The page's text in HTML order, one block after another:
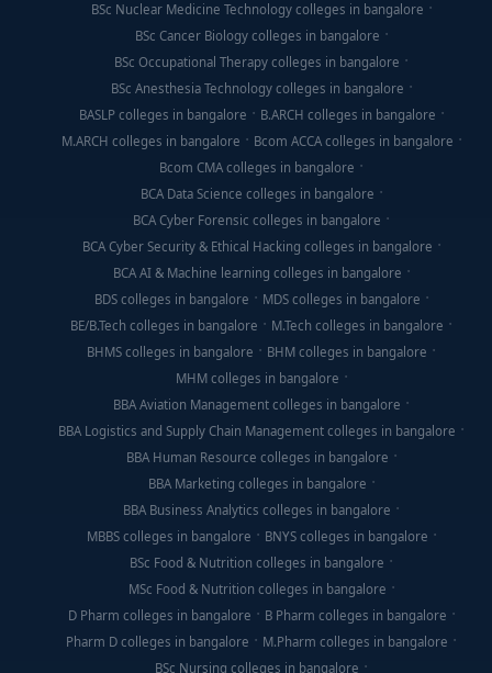
BSc Nuclear Medicine Technology colleges in bangalore
BSc Cancer Biology colleges in bangalore
BSc Occupational Therapy colleges in bangalore
BSc Anesthesia Technology colleges in bangalore
BASLP colleges in bangalore
B.ARCH colleges in bangalore
M.ARCH colleges in bangalore
Bcom ACCA colleges in bangalore
Bcom CMA colleges in bangalore
BCA Data Science colleges in bangalore
BCA Cyber Forensic colleges in bangalore
BCA Cyber Security & Ethical Hacking colleges in bangalore
BCA AI & Machine learning colleges in bangalore
BDS colleges in bangalore
MDS colleges in bangalore
BE/B.Tech colleges in bangalore
M.Tech colleges in bangalore
BHMS colleges in bangalore
BHM colleges in bangalore
MHM colleges in bangalore
BBA Aviation Management colleges in bangalore
BBA Logistics and Supply Chain Management colleges in bangalore
BBA Human Resource colleges in bangalore
BBA Marketing colleges in bangalore
BBA Business Analytics colleges in bangalore
MBBS colleges in bangalore
BNYS colleges in bangalore
BSc Food & Nutrition colleges in bangalore
MSc Food & Nutrition colleges in bangalore
D Pharm colleges in bangalore
B Pharm colleges in bangalore
Pharm D colleges in bangalore
M.Pharm colleges in bangalore
BSc Nursing colleges in bangalore